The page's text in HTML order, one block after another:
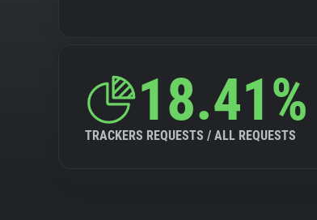
18.41%
TRACKERS REQUESTS / ALL REQUESTS